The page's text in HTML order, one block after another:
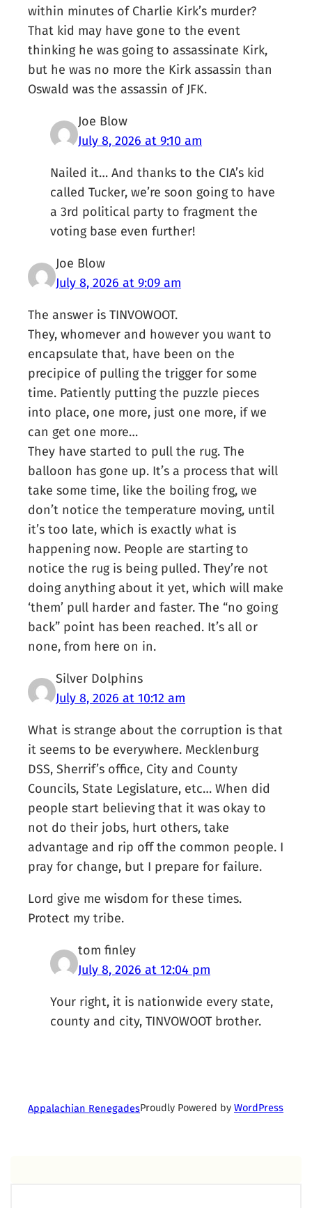
within minutes of Charlie Kirk’s murder?
That kid may have gone to the event
thinking he was going to assassinate Kirk,
but he was no more the Kirk assassin than
Oswald was the assassin of JFK.
Joe Blow
July 8, 2026 at 9:10 am
Nailed it… And thanks to the CIA’s kid
called Tucker, we’re soon going to have
a 3rd political party to fragment the
voting base even further!
Joe Blow
July 8, 2026 at 9:09 am
The answer is TINVOWOOT.
They, whomever and however you want to
encapsulate that, have been on the
precipice of pulling the trigger for some
time. Patiently putting the puzzle pieces
into place, one more, just one more, if we
can get one more…
They have started to pull the rug. The
balloon has gone up. It’s a process that will
take some time, like the boiling frog, we
don’t notice the temperature moving, until
it’s too late, which is exactly what is
happening now. People are starting to
notice the rug is being pulled. They’re not
doing anything about it yet, which will make
‘them’ pull harder and faster. The “no going
back” point has been reached. It’s all or
none, from here on in.
Silver Dolphins
July 8, 2026 at 10:12 am
What is strange about the corruption is that
it seems to be everywhere. Mecklenburg
DSS, Sherrif’s office, City and County
Councils, State Legislature, etc… When did
people start believing that it was okay to
not do their jobs, hurt others, take
advantage and rip off the common people. I
pray for change, but I prepare for failure.
Lord give me wisdom for these times.
Protect my tribe.
tom finley
July 8, 2026 at 12:04 pm
Your right, it is nationwide every state,
county and city, TINVOWOOT brother.
Appalachian RenegadesProudly Powered byWordPress